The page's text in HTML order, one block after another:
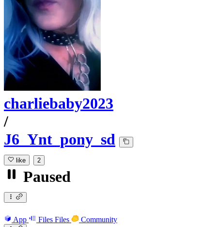
charliebaby2023
/
J6_Ynt_pony_sd
like 2
Paused
App Files Files Community